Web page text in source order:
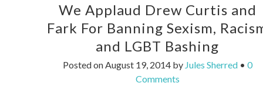
We Applaud Drew Curtis and
Fark For Banning Sexism,
and LGBT Bashing
Posted on August 19, 2014by Jules Sherred• 0
Comments